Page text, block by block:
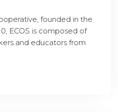
founded in the
ECOS is composed of
and educators from